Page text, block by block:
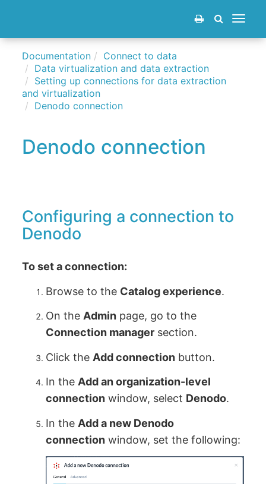
Toggle
Documentation
Connect to data
Data virtualization and data extraction
Setting up connections for data extraction
and virtualization
Denodo connection
Denodo connection
Configuring a connection to
Denodo
To set a connection:
Browse to the Catalog experience.
On theAdmin page, go to the
Connection manager section.
Click the Add connection button.
In theAdd an organization-level
connection window, select Denodo.
In the Add a new Denodo
connection window, set the following: